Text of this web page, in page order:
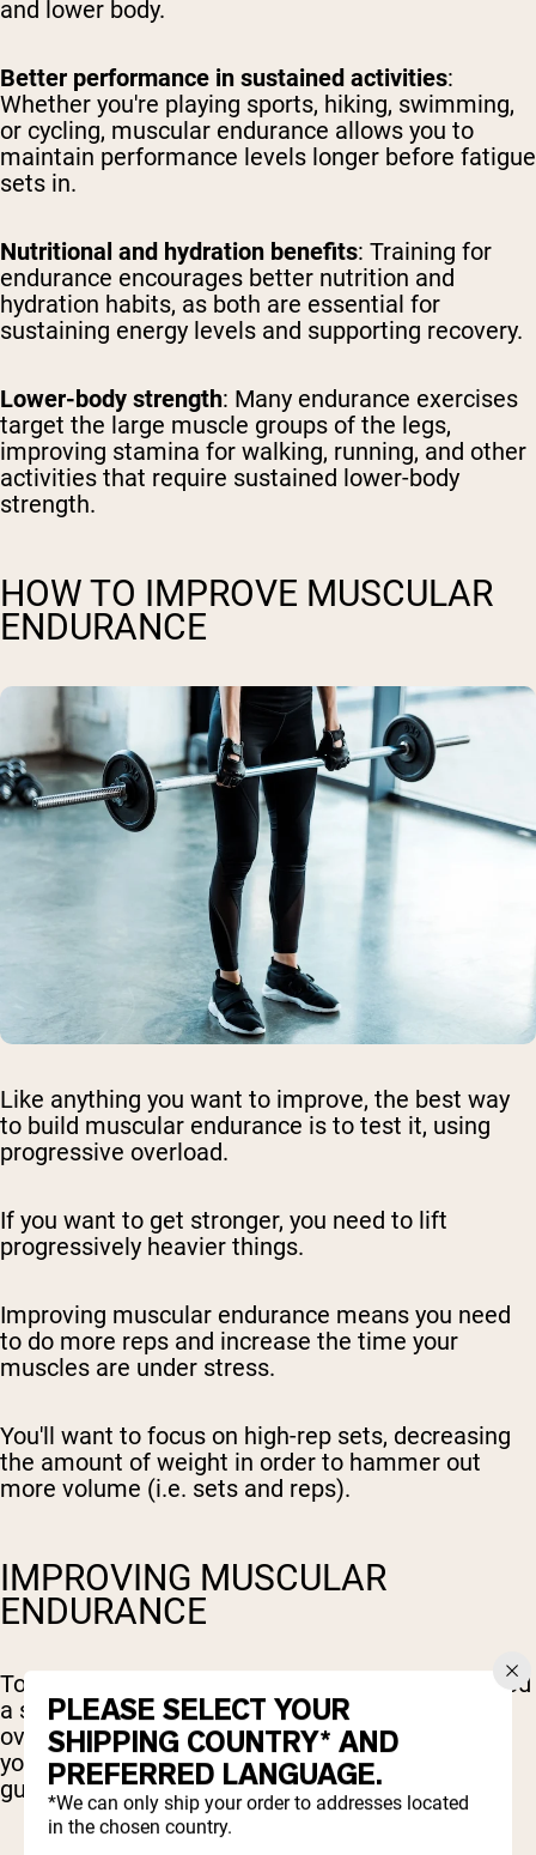
and lower body.
Better performance in sustained activities:
Whether you're playing sports, hiking, swimming,
or cycling, muscular endurance allows you to
maintain performance levels longer before fatigue
sets in.
Nutritional and hydration benefits: Training for
endurance encourages better nutrition and
hydration habits, as both are essential for
sustaining energy levels and supporting recovery.
Lower-body strength: Many endurance exercises
target the large muscle groups of the legs,
improving stamina for walking, running, and other
activities that require sustained lower-body
strength.
HOW TO IMPROVE MUSCULAR
ENDURANCE
Like anything you want to improve, the best way
to build muscular endurance is to test it, using
progressive overload.
If you want to get stronger, you need to lift
progressively heavier things.
Improving muscular endurance means you need
to do more reps and increase the time your
muscles are under stress.
You'll want to focus on high-rep sets, decreasing
the amount of weight in order to hammer out
more volume (i.e. sets and reps).
IMPROVING MUSCULAR
ENDURANCE
To effectively build muscular endurance, you need
a systematic approach focused on progressive
overload - gradually increasing the demands on
your muscles over time. Here's a step-by-step
guide:
PLEASE SELECT YOUR
SHIPPING COUNTRY* AND
PREFERRED LANGUAGE.
*We can only ship your order to addresses located
in the chosen country.